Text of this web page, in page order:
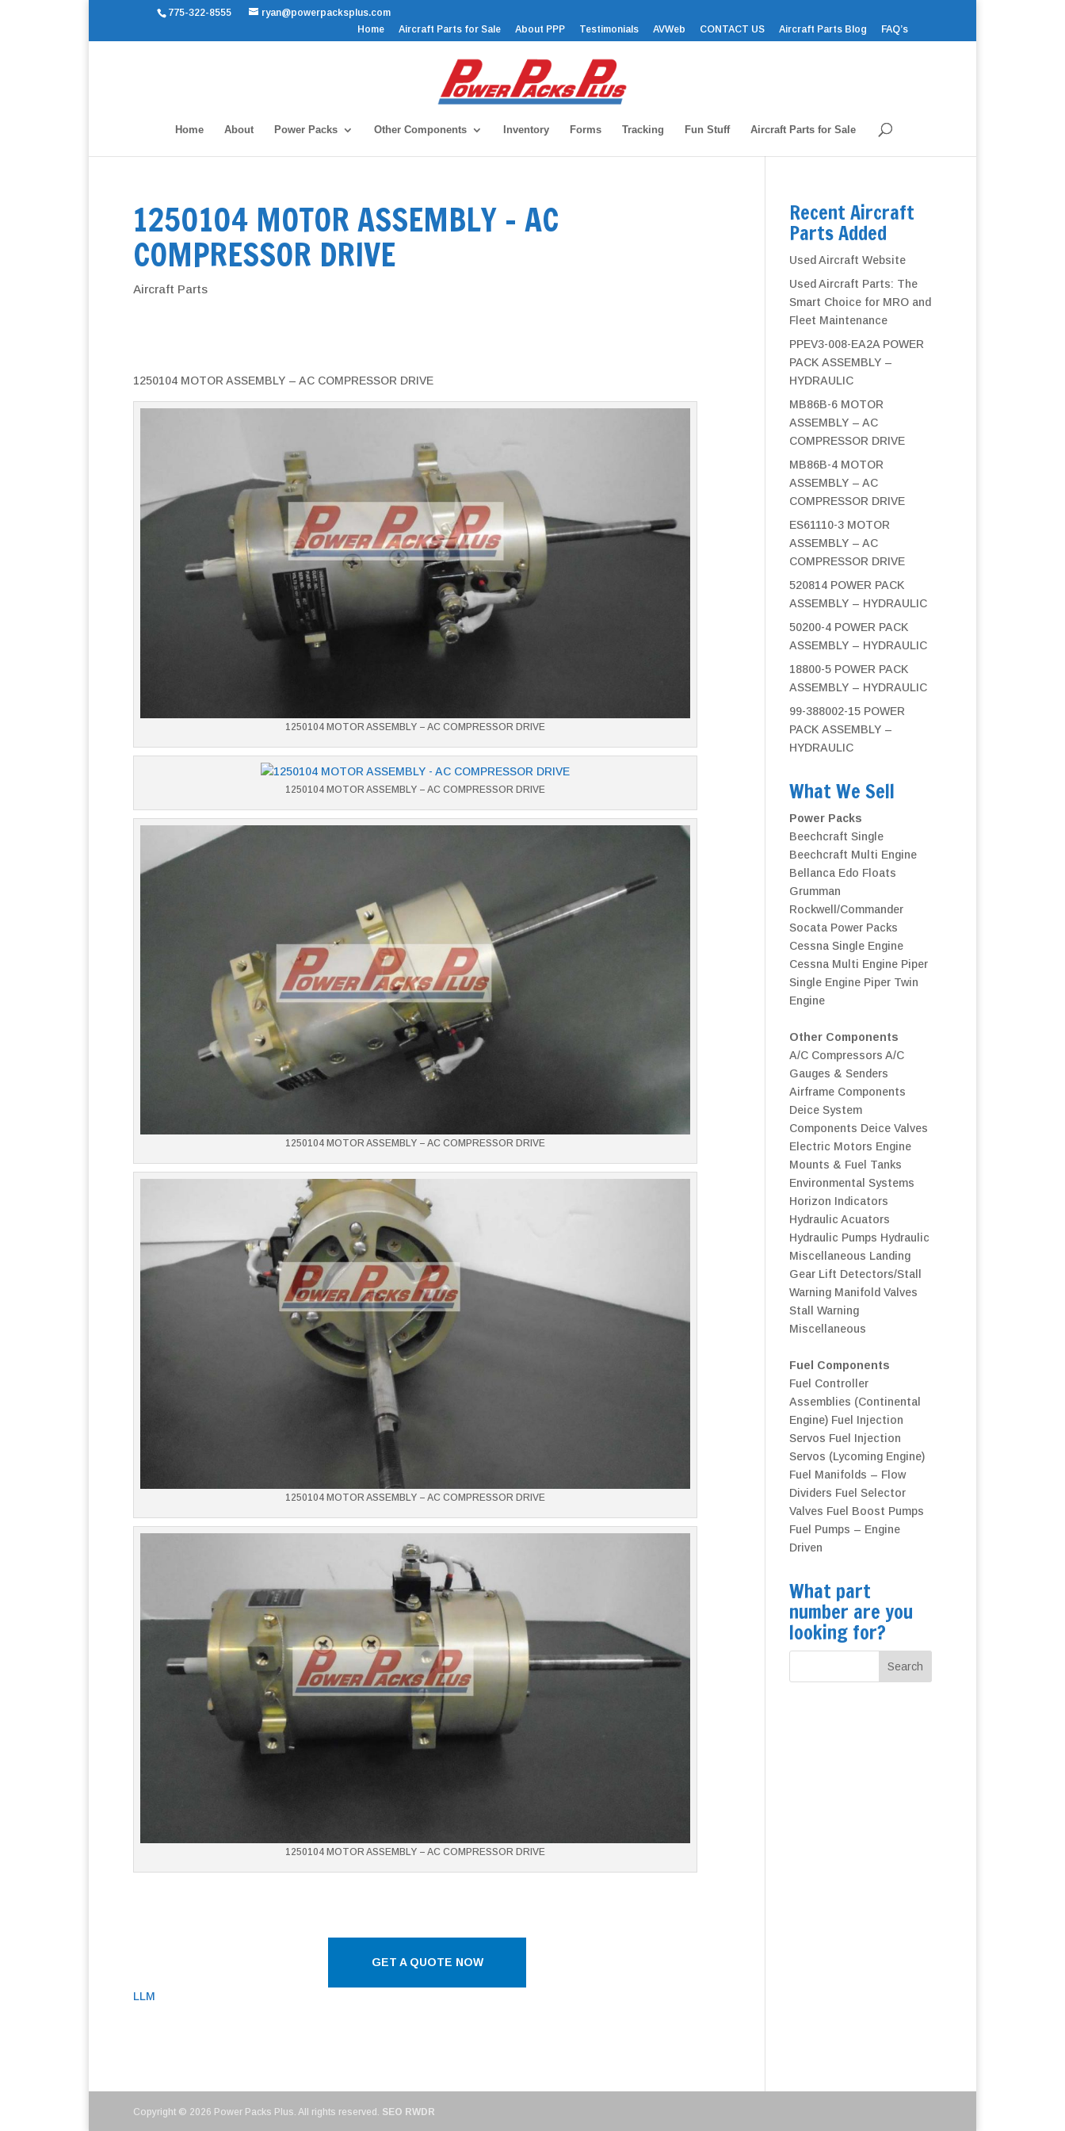
775-322-8555
ryan@powerpacksplus.com
Home
Aircraft Parts for Sale About PPP Testimonials AVWeb CONTACT US Aircraft Parts Blog FAQ’s
Home About Power Packs Other Components Inventory Forms Tracking Fun Stuff Aircraft Parts for Sale
1250104 MOTOR ASSEMBLY – AC
COMPRESSOR DRIVE
Aircraft Parts
1250104 MOTOR ASSEMBLY – AC COMPRESSOR DRIVE
1250104 MOTOR ASSEMBLY – AC COMPRESSOR DRIVE
1250104 MOTOR ASSEMBLY – AC COMPRESSOR DRIVE
1250104 MOTOR ASSEMBLY – AC COMPRESSOR DRIVE
1250104 MOTOR ASSEMBLY – AC COMPRESSOR DRIVE
1250104 MOTOR ASSEMBLY – AC COMPRESSOR DRIVE
GET A QUOTE NOW
LLM
Recent Aircraft
Parts Added
Used Aircraft Website
Used Aircraft Parts: The
Smart Choice for MRO and
Fleet Maintenance
PPEV3-008-EA2A POWER
PACK ASSEMBLY –
HYDRAULIC
MB86B-6 MOTOR
ASSEMBLY – AC
COMPRESSOR DRIVE
MB86B-4 MOTOR
ASSEMBLY – AC
COMPRESSOR DRIVE
ES61110-3 MOTOR
ASSEMBLY – AC
COMPRESSOR DRIVE
520814 POWER PACK
ASSEMBLY – HYDRAULIC
50200-4 POWER PACK
ASSEMBLY – HYDRAULIC
18800-5 POWER PACK
ASSEMBLY – HYDRAULIC
99-388002-15 POWER
PACK ASSEMBLY –
HYDRAULIC
What We Sell
Power Packs
Beechcraft Single
Beechcraft Multi Engine
Bellanca Edo Floats
Grumman
Rockwell/Commander
Socata Power Packs
Cessna Single Engine
Cessna Multi Engine Piper
Single Engine Piper Twin
Engine
Other Components
A/C Compressors A/C
Gauges & Senders
Airframe Components
Deice System
Components Deice Valves
Electric Motors Engine
Mounts & Fuel Tanks
Environmental Systems
Horizon Indicators
Hydraulic Acuators
Hydraulic Pumps Hydraulic
Miscellaneous Landing
Gear Lift Detectors/Stall
Warning Manifold Valves
Stall Warning
Miscellaneous
Fuel Components
Fuel Controller
Assemblies (Continental
Engine) Fuel Injection
Servos Fuel Injection
Servos (Lycoming Engine)
Fuel Manifolds – Flow
Dividers Fuel Selector
Valves Fuel Boost Pumps
Fuel Pumps – Engine
Driven
What part
number are you
looking for?
Copyright © 2026 Power Packs Plus. All rights reserved. SEO RWDR